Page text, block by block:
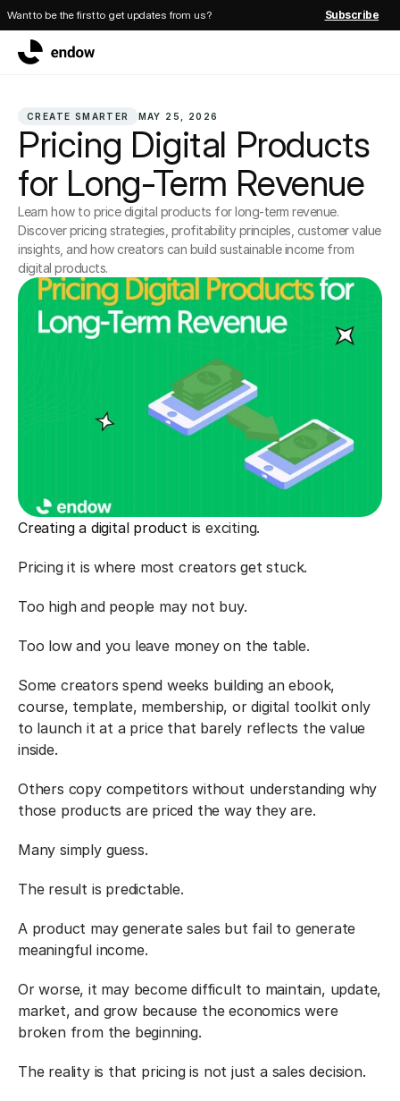
CREATE SMARTER MAY 25, 2026
Pricing Digital Products
for Long-Term Revenue
Learn how to price digital products for long-term revenue.
Discover pricing strategies, profitability principles, customer value
insights, and how creators can build sustainable income from
digital products.
Creating a digital product is exciting.
Pricing it is where most creators get stuck.
Too high and people may not buy.
Too low and you leave money on the table.
Some creators spend weeks building an ebook,
course, template, membership, or digital toolkit only
to launch it at a price that barely reflects the value
inside.
Others copy competitors without understanding why
those products are priced the way they are.
Many simply guess.
The result is predictable.
A product may generate sales but fail to generate
meaningful income.
Or worse, it may become difficult to maintain, update,
market, and grow because the economics were
broken from the beginning.
The reality is that pricing is not just a sales decision.
Want to be the first to get updates from us? Subscribe